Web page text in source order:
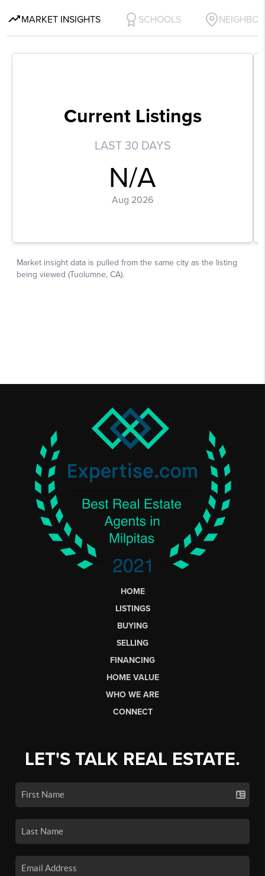
HOME
LISTINGS
BUYING
SELLING
FINANCING
HOME VALUE
WHO WE ARE
CONNECT
LET'S TALK REAL ESTATE.